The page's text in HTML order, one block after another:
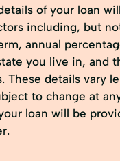
of your loan
including, but
annual
you live in, and
These details vary
to change at
loan will be